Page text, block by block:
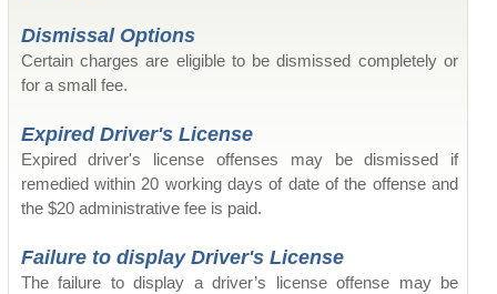
Dismissal Options
Certain charges are eligible to be dismissed completely or
for a small fee.
Expired Driver's License
Expired driver's license offenses may be dismissed if
remedied within 20 working days of date of the offense and
the $20 administrative fee is paid.
Failure to display Driver's License
The failure to display a driver’s license offense may be